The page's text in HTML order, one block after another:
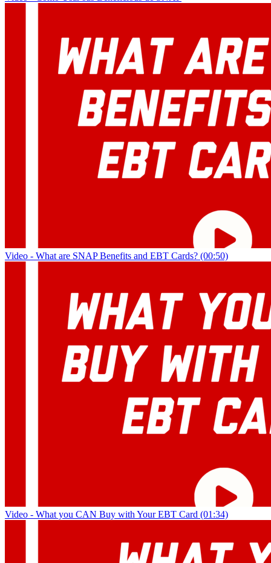
Video - What are SNAP Benefits and EBT Cards? (00:50)
Video - What you CAN Buy with Your EBT Card (01:34)